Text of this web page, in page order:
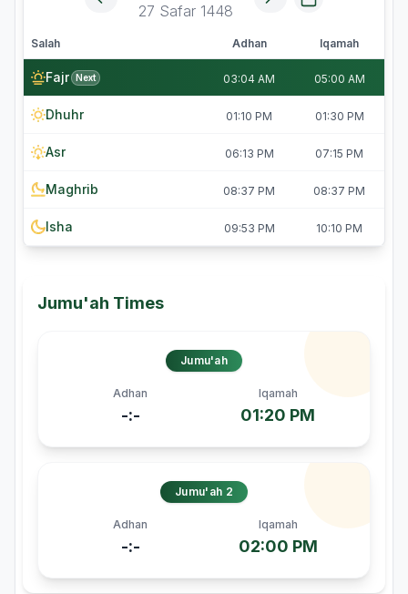
27 Safar 1448
Salah Adhan Iqamah
Fajr Next 03:04 AM 05:00 AM
Dhuhr 01:10 PM 01:30 PM
Asr 06:13 PM 07:15 PM
Maghrib 08:37 PM 08:37 PM
Isha 09:53 PM 10:10 PM
Jumu'ah Times
Jumu'ah
Adhan
-:-
Iqamah
01:20 PM
Jumu'ah 2
Adhan
-:-
Iqamah
02:00 PM